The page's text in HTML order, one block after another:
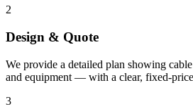
2
Design & Quote
We provide a detailed plan showing
and equipment — with a clear, fixed-
3